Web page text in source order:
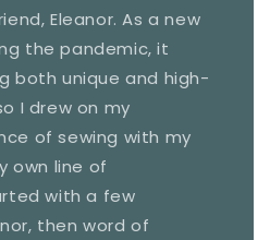
Eleanor. As a new
the pandemic, it
both unique and high-
I drew on my
of sewing with my
own line of
with a few
then word of